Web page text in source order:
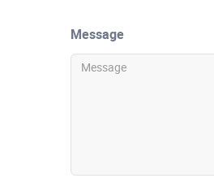
Message